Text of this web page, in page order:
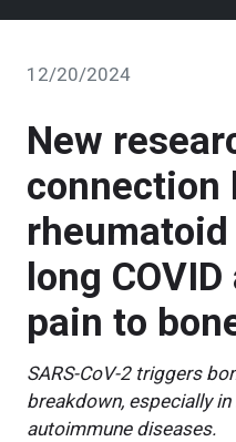
12/20/2024
New
connection
long
pain to
SARS-CoV-2 triggers
breakdown, especially
autoimmune diseases.